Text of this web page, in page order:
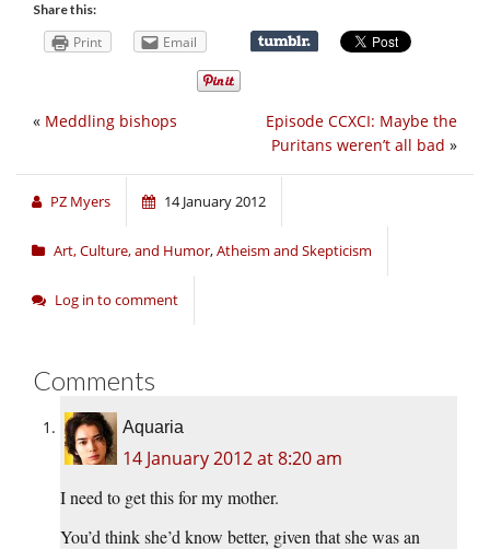
Share this:
Print Email
Episode CCXCI: Maybe the
Puritans weren’t all bad »
« Meddling bishops
PZ Myers 14 January 2012
Art, Culture, and Humor,Atheism and Skepticism
Log in to comment
Comments
Aquaria
14 January 2012 at 8:20 am
I need to get this for my mother.
You’d think she’d know better, given that she was an